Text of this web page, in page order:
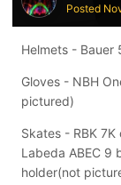
Posted
Helmets - Bauer
Gloves - NBH
pictured)
Skates - RBK
Labeda ABEC 9
holder(not